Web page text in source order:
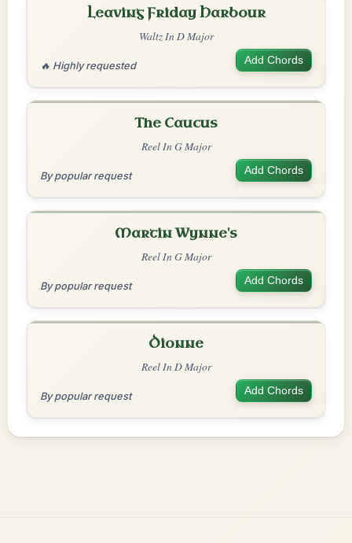
Leaving Friday Harbour
Waltz In D Major
🔥 Highly requested Add Chords
The Caucus
Reel In G Major
By popular request Add Chords
Martin Wynne's
Reel In G Major
By popular request Add Chords
Dionne
Reel In D Major
By popular request Add Chords